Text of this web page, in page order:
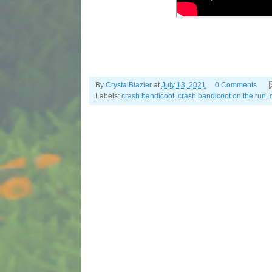
By CrystalBlazier at July 13, 2021
0 Comments
Labels: crash bandicoot crash bandicoot on the run